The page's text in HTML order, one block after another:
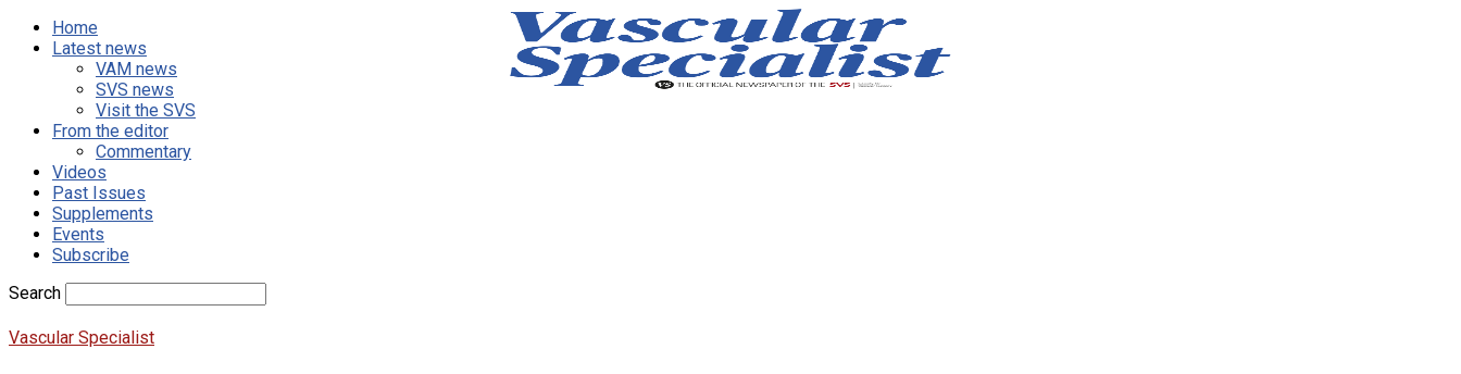
Home
Latest news
VAM news
SVS news
Visit the SVS
From the editor
Commentary
Videos
Past Issues
Supplements
Events
Subscribe
Search
Vascular Specialist